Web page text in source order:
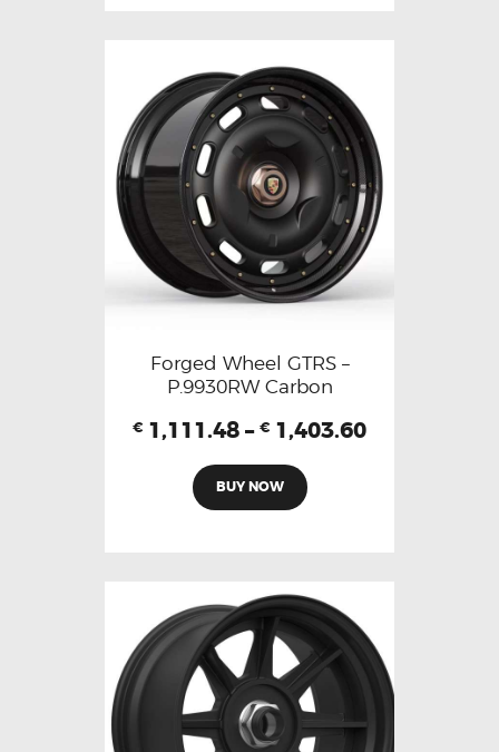
Forged Wheel GTRS –
P.9930RW Carbon
€ 1,111.48 – € 1,403.60
BUY NOW